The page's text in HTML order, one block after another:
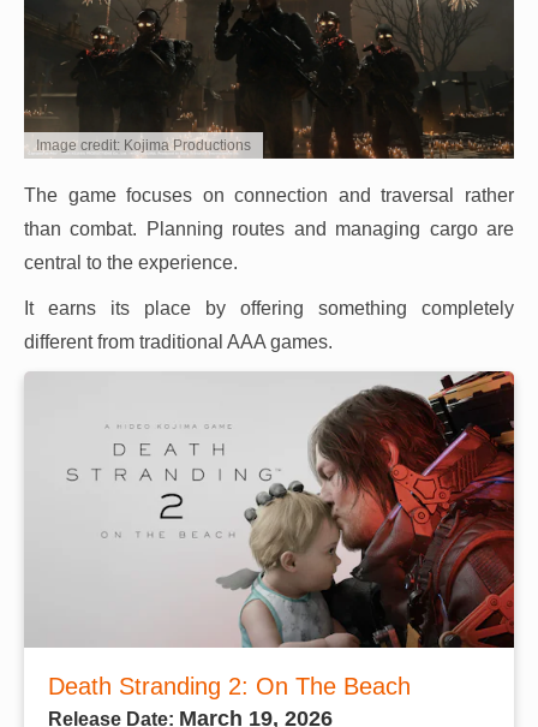
Image credit: Kojima Productions
The game focuses on connection and traversal rather
than combat. Planning routes and managing cargo are
central to the experience.
It earns its place by offering something completely
different from traditional AAA games.
Death Stranding 2: On The Beach
Release Date: March 19, 2026